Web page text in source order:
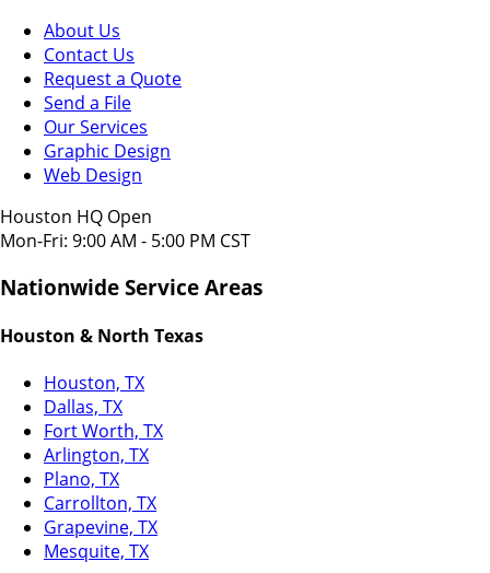
About Us
Contact Us
Request a Quote
Send a File
Our Services
Graphic Design
Web Design
Houston HQ Open
Mon-Fri: 9:00 AM - 5:00 PM CST
Nationwide Service Areas
Houston & North Texas
Houston, TX
Dallas, TX
Fort Worth, TX
Arlington, TX
Plano, TX
Carrollton, TX
Grapevine, TX
Mesquite, TX